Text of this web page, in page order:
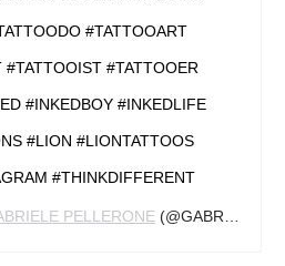
#TATTOOART
#TATTOOIST #TATTOOER
#INKEDBOY #INKEDLIFE
#LION #LIONTATTOOS
#THINKDIFFERENT
PELLERONE (@GABRIELEPELLERONE) ON